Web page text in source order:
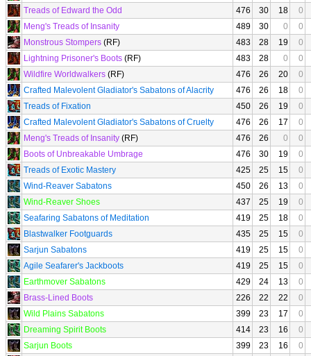
Treads of Edward the Odd
476 30 18
0
Meng's Treads of Insanity
489 30 0
0
Monstrous Stompers (RF) 483 28 19
0
Lightning Prisoner's Boots (RF) 483 28 0
0
Wildfire Worldwalkers (RF) 476 26 20
0
Crafted Malevolent Gladiator's Sabatons of Alacrity
476 26 18
0
Treads of Fixation
450 26 19
0
Crafted Malevolent Gladiator's Sabatons of Cruelty
476 26 17
0
Meng's Treads of Insanity (RF) 476 26 0
0
Boots of Unbreakable Umbrage
476 30 19
0
Treads of Exotic Mastery
425 25 15
0
Wind-Reaver Sabatons
450 26 13
0
Wind-Reaver Shoes
437 25 19
0
Seafaring Sabatons of Meditation
419 25 18
0
Blastwalker Footguards
435 25 15
0
Sarjun Sabatons
419 25 15
0
Agile Seafarer's Jackboots
419 25 15
0
Earthmover Sabatons
429 24 13
0
Brass-Lined Boots
226 22 22
0
Wild Plains Sabatons
399 23 17
0
Dreaming Spirit Boots
414 23 16
0
Sarjun Boots
399 23 16
0